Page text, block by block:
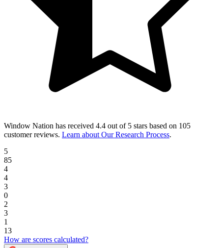
Window Nation has received 4.4 out of 5 stars based on 105
customer reviews. Learn about Our Research Process.
5
85
4
4
3
0
2
3
1
13
How are scores calculated?